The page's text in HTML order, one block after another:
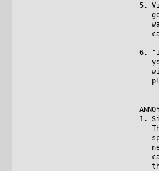
5.
go
6.
will
1.